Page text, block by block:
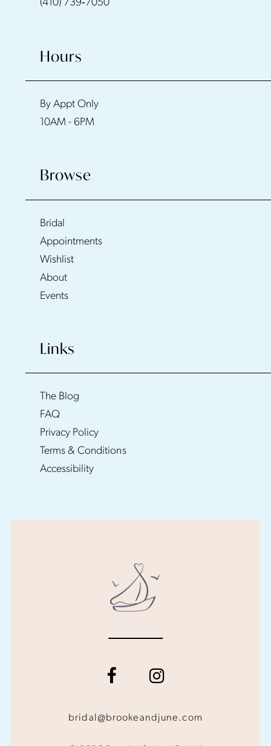
(410) 739‑7050
Hours
By Appt Only
10AM - 6PM
Browse
Bridal
Appointments
Wishlist
About
Events
Links
The Blog
FAQ
Privacy Policy
Terms & Conditions
Accessibility
bridal@brookeandjune.com